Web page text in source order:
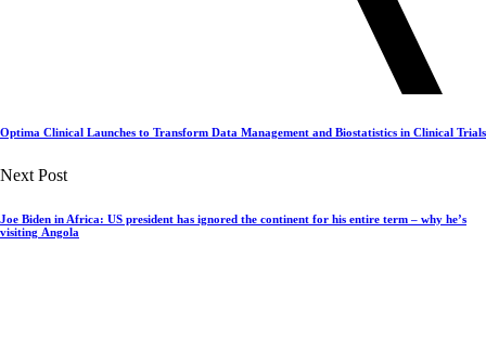
Optima Clinical Launches to Transform Data Management and Biostatistics in Clinical Trials
Next Post
Joe Biden in Africa: US president has ignored the continent for his entire term – why he’s
visiting Angola